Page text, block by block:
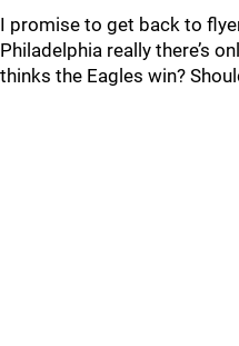
I promise to get back to
Philadelphia really there’s
thinks the Eagles win?